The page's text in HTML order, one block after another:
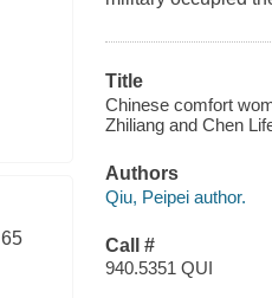
65
Title
Chinese comfort
Zhiliang and Chen
Authors
Qiu, Peipei author.
Call #
940.5351 QUI